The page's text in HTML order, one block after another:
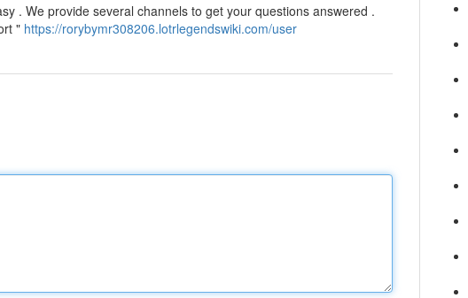
. We provide several channels to get your questions answered .
" https://rorybymr308206.lotrlegendswiki.com/user